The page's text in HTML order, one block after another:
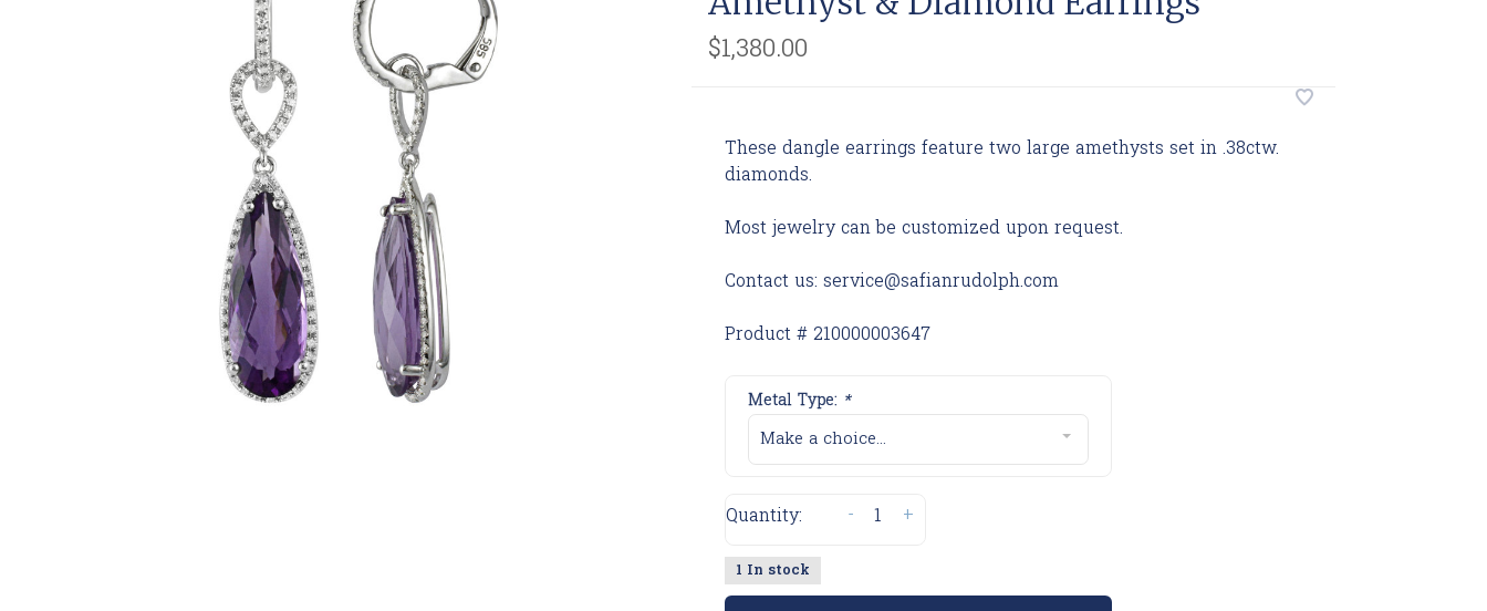
$1,380.00
These dangle earrings feature two large amethysts set in .38ctw.
diamonds.
Most jewelry can be customized upon request.
Contact us: service@safianrudolph.com
Product # 210000003647
Metal Type: *
Make a choice...
Quantity: +
-
1 In stock